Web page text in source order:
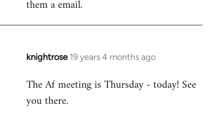
them a email.
knightrose 19 years 4 months ago
In
to
Welcome
The Af meeting is Thursday - today! See
you there.